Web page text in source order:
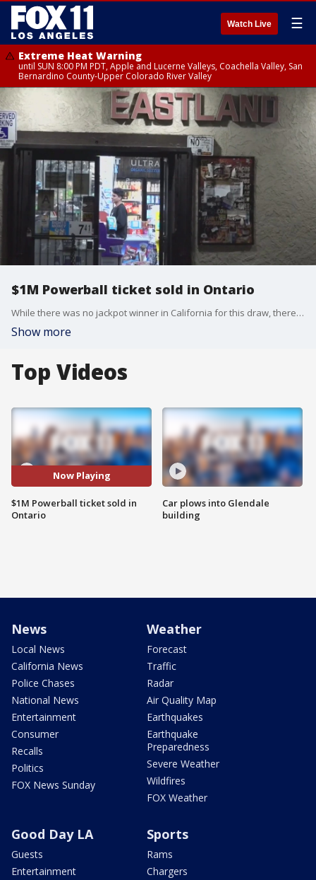
Watch Live ☰
Extreme Heat Warning
until SUN 8:00 PM PDT, Apple and Lucerne Valleys, Coachella Valley, San
Bernardino County-Upper Colorado River Valley
$1M Powerball ticket sold in Ontario
While there was no jackpot winner in California for this draw, there were 962,544 winning tickets that matched anywhere from a single Powerball to 5 numbers, according to California Lottery officials.
Show more
Top Videos
Now Playing
$1M Powerball ticket sold in
Ontario
Car plows into Glendale
building
News
Local News
California News
Police Chases
National News
Entertainment
Consumer
Recalls
Politics
FOX News Sunday
Weather
Forecast
Traffic
Radar
Air Quality Map
Earthquakes
Earthquake
Preparedness
Severe Weather
Wildfires
FOX Weather
Good Day LA
Guests
Entertainment
Sports
Rams
Chargers